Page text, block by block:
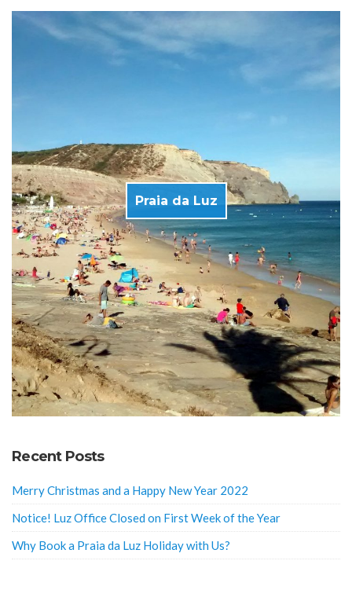
Praia da Luz
Recent Posts
Merry Christmas and a Happy New Year 2022
Notice! Luz Office Closed on First Week of the Year
Why Book a Praia da Luz Holiday with Us?